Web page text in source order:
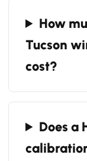
How
Tucson
cost?
Does a